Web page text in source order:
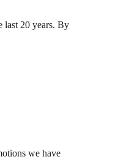
last 20 years. By
we have